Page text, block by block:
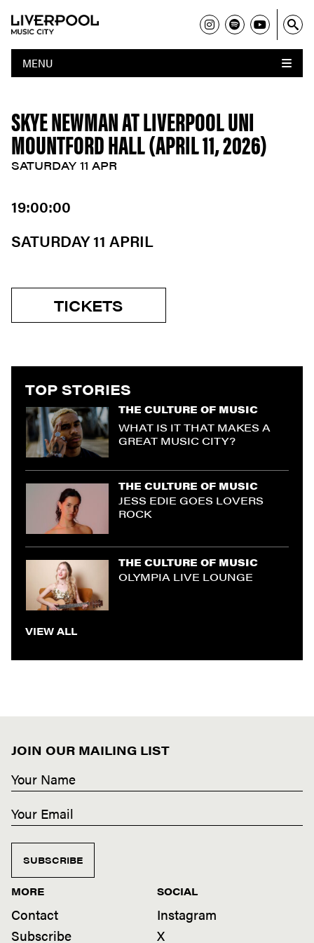
MENU
SKYE NEWMAN AT LIVERPOOL UNI
MOUNTFORD HALL (APRIL 11, 2026)
SATURDAY 11 APR
19:00:00
SATURDAY 11 APRIL
TICKETS
TOP STORIES
THE CULTURE OF MUSIC
WHAT IS IT THAT MAKES A
GREAT MUSIC CITY?
THE CULTURE OF MUSIC
JESS EDIE GOES LOVERS
ROCK
THE CULTURE OF MUSIC
OLYMPIA LIVE LOUNGE
VIEW ALL
JOIN OUR MAILING LIST
SUBSCRIBE
MORE
Contact
Subscribe
SOCIAL
Instagram
X